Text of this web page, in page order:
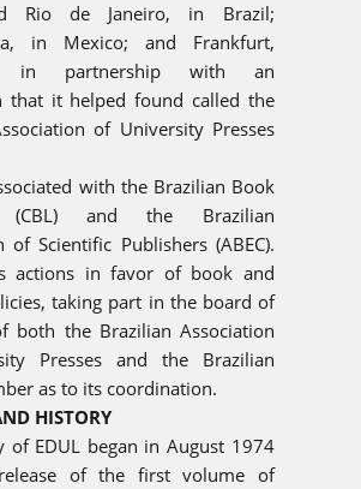
Rio de Janeiro, in Brazil;
in Mexico; and Frankfurt,
in partnership with an
that it helped found called the
of University Presses
with the Brazilian Book
(CBL) and the Brazilian
of Scientific Publishers (ABEC).
actions in favor of book and
taking part in the board of
both the Brazilian Association
Presses and the Brazilian
as to its coordination.
HISTORY
of EDUL began in August 1974
of the first volume of